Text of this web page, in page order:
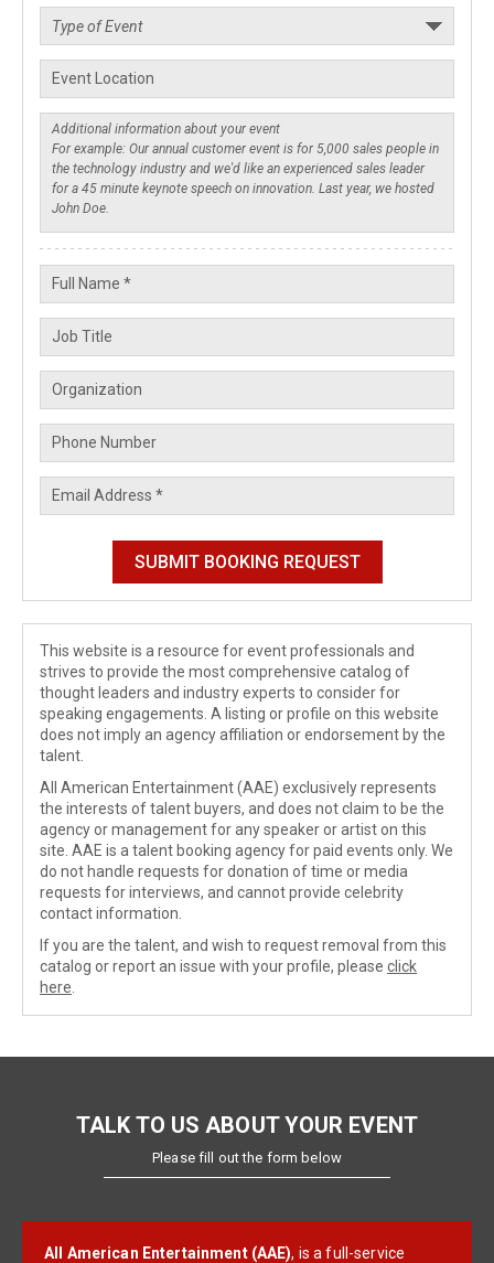
This website is a resource for event professionals and
strives to provide the most comprehensive catalog of
thought leaders and industry experts to consider for
speaking engagements. A listing or profile on this website
does not imply an agency affiliation or endorsement by the
talent.
All American Entertainment (AAE) exclusively represents
the interests of talent buyers, and does not claim to be the
agency or management for any speaker or artist on this
site. AAE is a talent booking agency for paid events only. We
do not handle requests for donation of time or media
requests for interviews, and cannot provide celebrity
contact information.
If you are the talent, and wish to request removal from this
catalog or report an issue with your profile, please click
here
TALK TO US ABOUT YOUR EVENT
Please fill out the form below
All American Entertainment (AAE), is a full-service